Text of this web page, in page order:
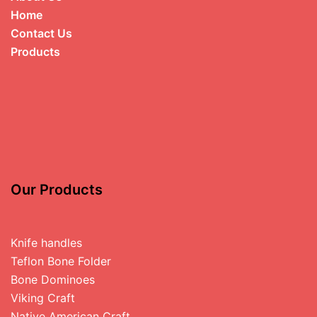
Home
Contact Us
Products
Our Products
Knife handles
Teflon Bone Folder
Bone Dominoes
Viking Craft